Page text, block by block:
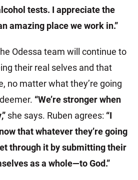
tests. I appreciate the
amazing place we work in.”
Odessa team will continue to
their real selves and that
no matter what they’re going
“We’re stronger when
she says. Ruben agrees: “I
that whatever they’re going
through it by submitting their
as a whole—to God.”